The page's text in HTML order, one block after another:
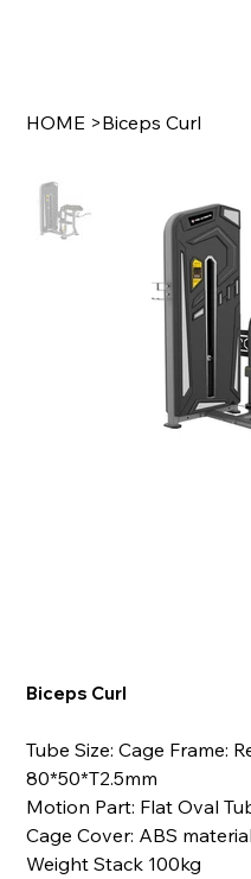
HOME >Biceps Curl
Biceps Curl
Tube Size: Cage Frame:
80*50*T2.5mm
Motion Part: Flat Oval
Cage Cover: ABS material
Weight Stack 100kg